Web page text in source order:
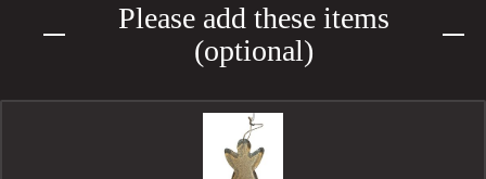
Please add these items
(optional)